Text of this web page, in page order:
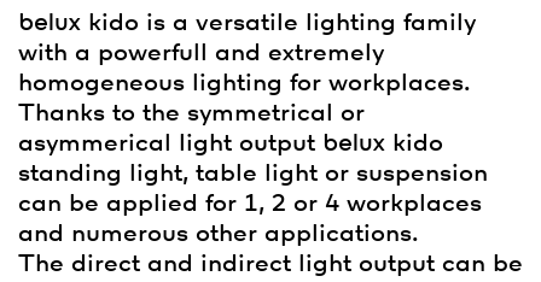
belux kido is a versatile lighting family
with a powerfull and extremely
homogeneous lighting for workplaces.
Thanks to the symmetrical or
asymmerical light output belux kido
standing light, table light or suspension
can be applied for 1, 2 or 4 workplaces
and numerous other applications.
The direct and indirect light output can be